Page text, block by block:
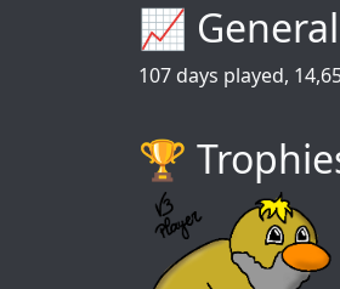
📈
107 days played,
🏆️